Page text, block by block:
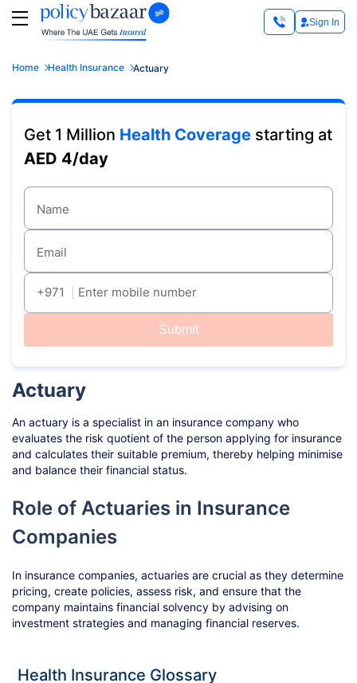
Sign In
Home Health Insurance Actuary
Actuary
An actuary is a specialist in an insurance company who
evaluates the risk quotient of the person applying for insurance
and calculates their suitable premium, thereby helping minimise
and balance their financial status.
Role of Actuaries in Insurance
Companies
In insurance companies, actuaries are crucial as they determine
pricing, create policies, assess risk, and ensure that the
company maintains financial solvency by advising on
investment strategies and managing financial reserves.
Get 1 Million Health Coverage starting at
AED 4/day
Name
Email
+971 Enter mobile number
Submit
Health Insurance Glossary